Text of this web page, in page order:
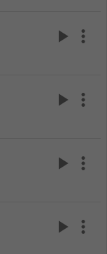
play_arrow more_vert
play_arrow more_vert
play_arrow more_vert
play_arrow more_vert